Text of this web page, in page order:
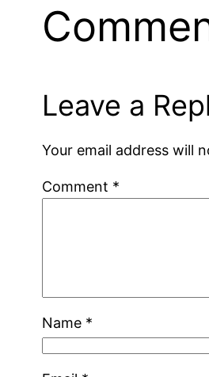
Leave a
Your email address will
Comment *
Name *